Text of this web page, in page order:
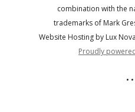
combination with the
trademarks of Mark
Website Hosting by Lux
Proudly
•